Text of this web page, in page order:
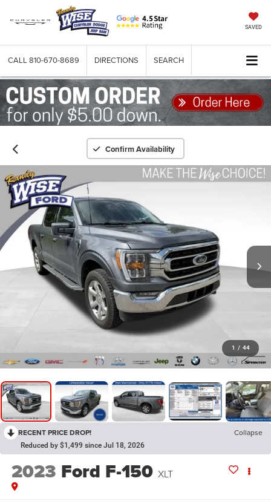
SAVED
CALL 810-670-8689 DIRECTIONS SEARCH
Confirm Availability
1 / 44
RECENT PRICE DROP! Collapse
Reduced by $1,499 since Jul 18, 2026
2023 Ford F-150 XLT